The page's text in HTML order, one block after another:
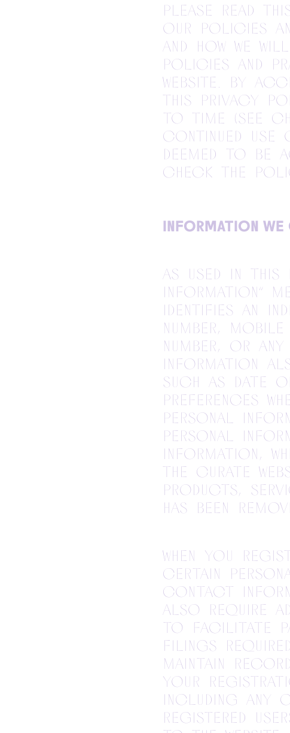
Please read
our policies
and how we
policies and
Website. By
this Privacy
to time (see
continued use
deemed to be
check the
INFORMATION
As used in
information”
identifies an
number,
number, or
information
such as date
preferences
personal
Personal
information,
the Curate
products,
has been
When you
certain
contact
also require
to facilitate
filings
maintain
your
including any
registered